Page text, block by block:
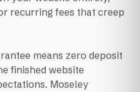
recurring fees that creep
means zero deposit
finished website
Moseley